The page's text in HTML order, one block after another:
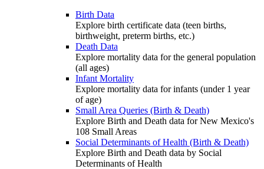
Birth Data
Explore birth certificate data (teen births,
birthweight, preterm births, etc.)
Death Data
Explore mortality data for the general population
(all ages)
Infant Mortality
Explore mortality data for infants (under 1 year
of age)
Small Area Queries (Birth & Death)
Explore Birth and Death data for New Mexico's
108 Small Areas
Social Determinants of Health (Birth & Death)
Explore Birth and Death data by Social
Determinants of Health